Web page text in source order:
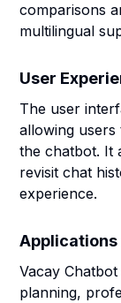
comparisons
multilingual
User
The user
allowing users
the chatbot. It
revisit chat
experience.
Applications
Vacay
planning,